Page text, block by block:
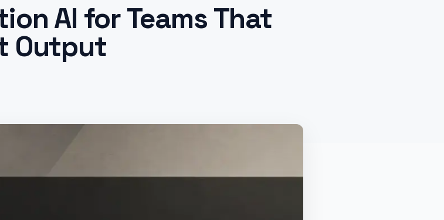
AI for Teams That
Output